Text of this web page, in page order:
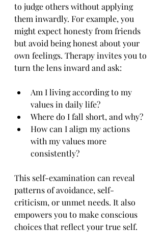
to judge others without applying
them inwardly. For example, you
might expect honesty from friends
but avoid being honest about your
own feelings. Therapy invites you to
turn the lens inward and ask:
Am I living according to my
values in daily life?
Where do I fall short, and why?
How can I align my actions
with my values more
consistently?
This self-examination can reveal
patterns of avoidance, self-
criticism, or unmet needs. It also
empowers you to make conscious
choices that reflect your true self.